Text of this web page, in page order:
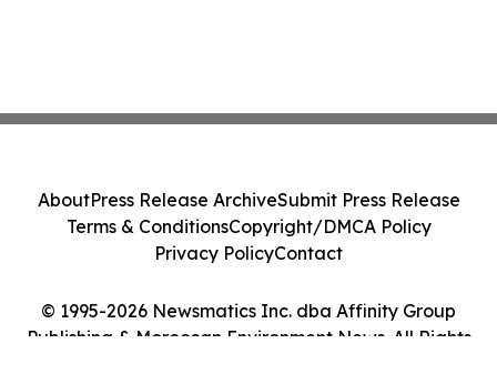
© 1995-2026 Newsmatics Inc. dba Affinity Group
Publishing & Moroccan Environment News. All Rights
AboutPress Release ArchiveSubmit Press Release
Terms & ConditionsCopyright/DMCA Policy
Privacy PolicyContact